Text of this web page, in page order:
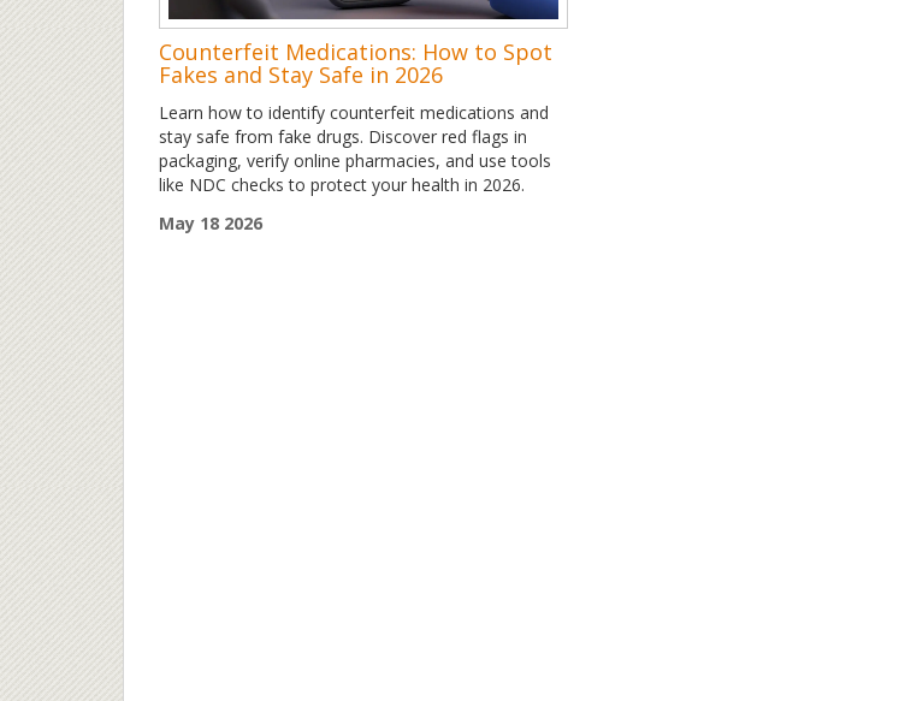
Counterfeit Medications: How to Spot
Fakes and Stay Safe in 2026
Learn how to identify counterfeit medications and
stay safe from fake drugs. Discover red flags in
packaging, verify online pharmacies, and use tools
like NDC checks to protect your health in 2026.
May 18 2026